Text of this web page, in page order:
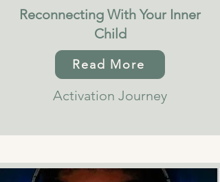
Reconnecting With Your Inner
Child
Read More
Activation Journey